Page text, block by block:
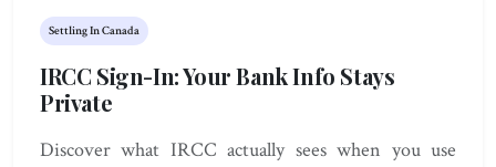
Settling In Canada
IRCC Sign-In: Your Bank Info Stays
Private
Discover what IRCC actually sees when you use